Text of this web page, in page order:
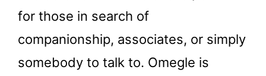
for those in search of
companionship, associates, or simply
somebody to talk to. Omegle is